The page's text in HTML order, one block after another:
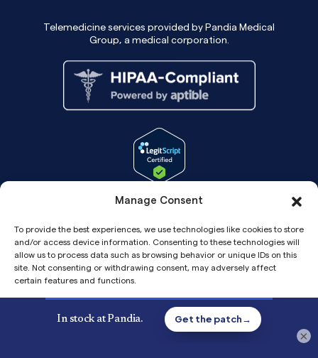
Manage Consent
To provide the best experiences, we use technologies like cookies to store
and/or access device information. Consenting to these technologies will
allow us to process data such as browsing behavior or unique IDs on this
site. Not consenting or withdrawing consent, may adversely affect
certain features and functions.
Accept
Telemedicine services provided by Pandia Medical
Group, a medical corporation.
Copyright© 2026 Pandia Health, Inc.
×